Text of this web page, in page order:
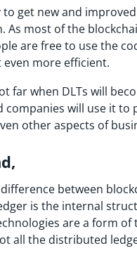
to get new and improved
As most of the
are free to use the
even more efficient.
far when DLTs will
companies will use it to
other aspects of
between
is the internal
are a form
all the distributed